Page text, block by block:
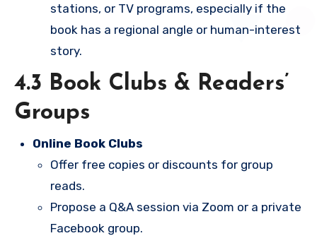
stations, or TV programs, especially if the
book has a regional angle or human-interest
story.
4.3 Book Clubs & Readers’
Groups
Online Book Clubs
Offer free copies or discounts for group
reads.
Propose a Q&A session via Zoom or a private
Facebook group.